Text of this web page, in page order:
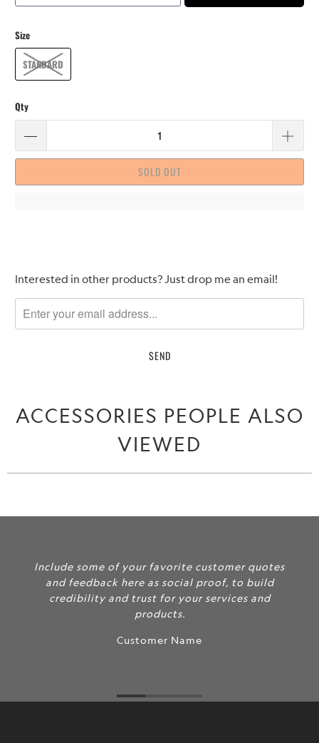
Size
STANDARD
Qty
SOLD OUT
Please
me
when
available
Interested in other products? Just drop me an email!
ACCESSORIES PEOPLE ALSO
VIEWED
Include some of your favorite customer quotes
and feedback here as social proof, to build
credibility and trust for your services and
products.
Customer Name